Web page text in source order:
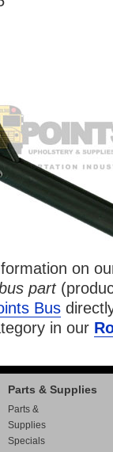
on
part
Bus
in our
Parts & Supplies
Parts &
Supplies
Specials